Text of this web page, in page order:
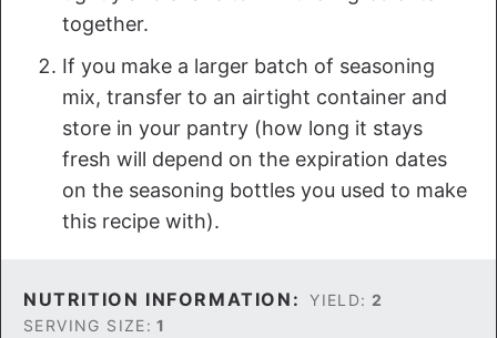
together.
If you make a larger batch of seasoning
mix, transfer to an airtight container and
store in your pantry (how long it stays
fresh will depend on the expiration dates
on the seasoning bottles you used to make
this recipe with).
NUTRITION INFORMATION: YIELD: 2
SERVING SIZE: 1